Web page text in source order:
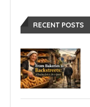
RECENT POSTS